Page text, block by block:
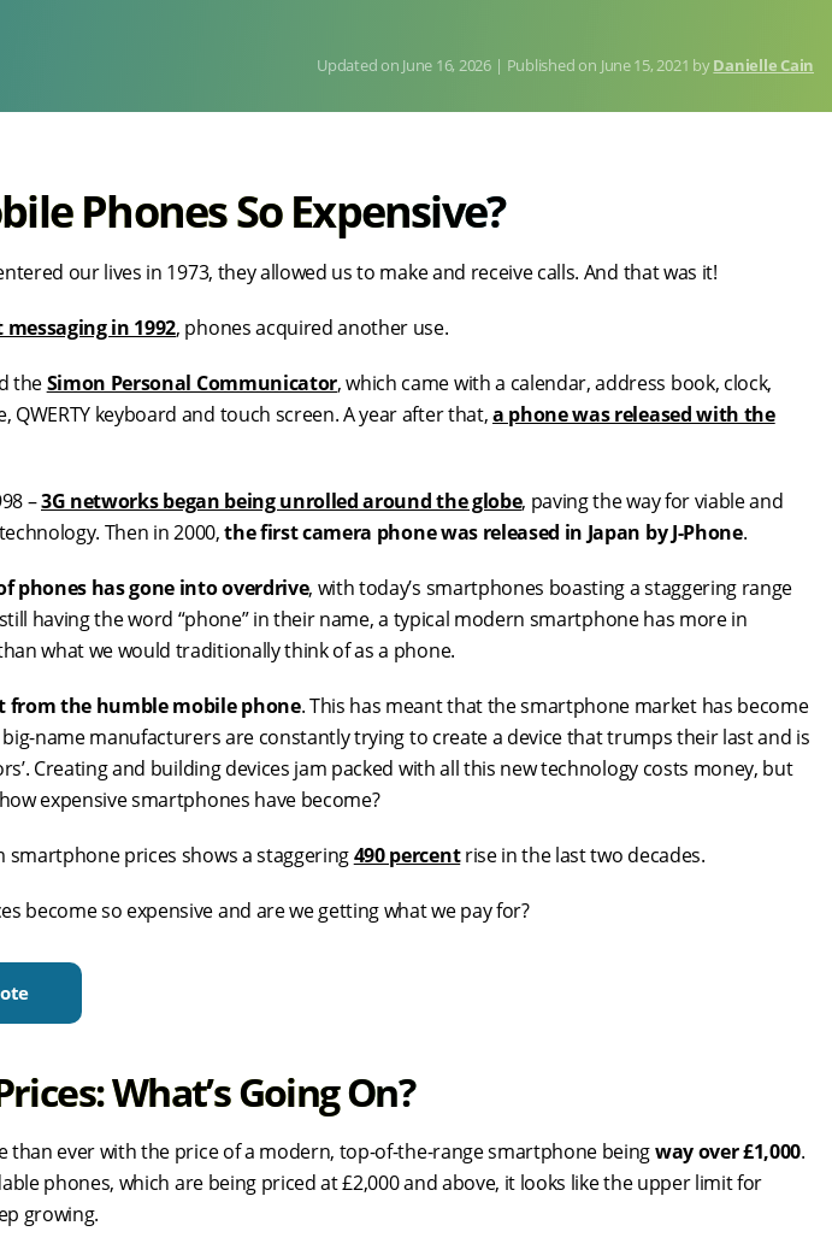
Published on
June 16, 2026 June 15, 2021 byDanielle Cain
Phones So Expensive?
our lives in 1973, they allowed us to make and receive calls. And that was it!
in 1992, phones acquired another use.
theSimon Personal Communicator, which came with a calendar, address book, clock,
QWERTY keyboard and touch screen. A year after that,a phone was released with the
–3G networks began being unrolled around the globe, paving the way for viable and
Then in 2000,the first camera phone was released in Japan by J-Phone.
phones has gone into overdrive, with today’s smartphones boasting a staggering range
having the word “phone” in their name, a typical modern smartphone has more in
what we would traditionally think of as a phone.
from the humble mobile phone. This has meant that the smartphone market has become
name manufacturers are constantly trying to create a device that trumps their last and is
Creating and building devices jam packed with all this new technology costs money, but
expensive smartphones have become?
smartphone prices shows a staggering490 percentrise in the last two decades.
become so expensive and are we getting what we pay for?
What’s Going On?
than ever with the price of a modern, top-of-the-range smartphone beingway over £1,000.
phones, which are being priced at £2,000 and above, it looks like the upper limit for
growing.